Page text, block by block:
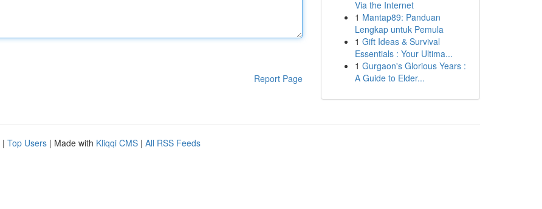
Report Page
Via the Internet
1 Mantap89: Panduan
Lengkap untuk Pemula
1 Gift Ideas & Survival
Essentials : Your Ultima...
1 Gurgaon's Glorious Years :
A Guide to Elder...
| Top Users | Made with Kliqqi CMS | All RSS Feeds